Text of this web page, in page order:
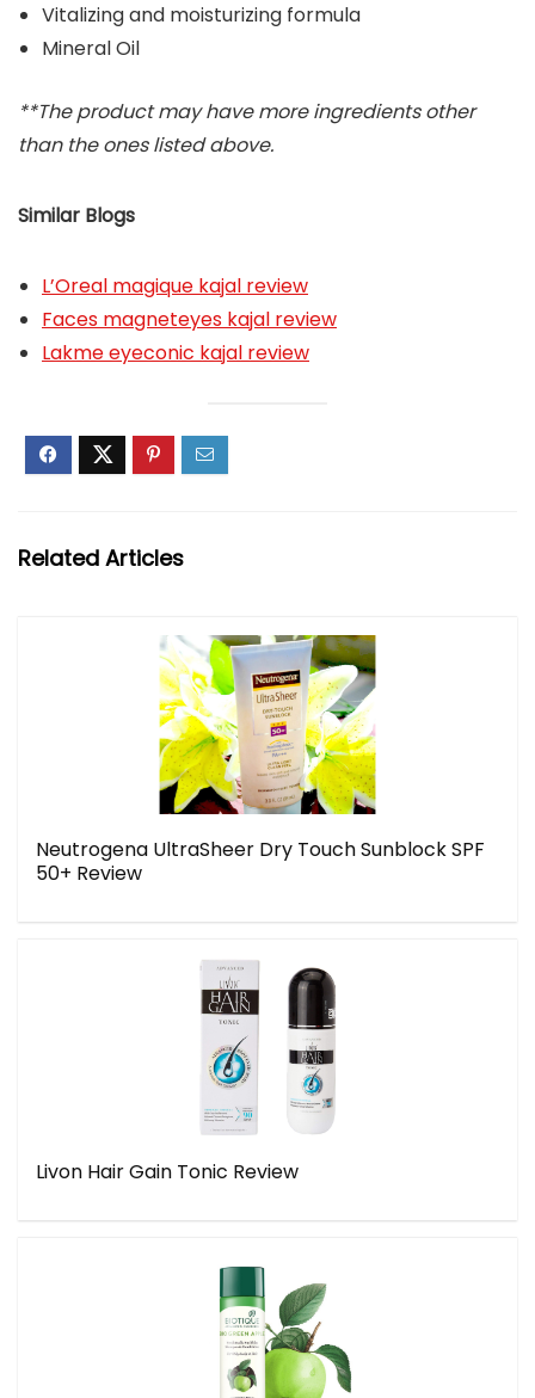
Vitalizing and moisturizing formula
Mineral Oil
**The product may have more ingredients other
than the ones listed above.
Similar Blogs
L’Oreal magique kajal review
Faces magneteyes kajal review
Lakme eyeconic kajal review
Related Articles
Neutrogena UltraSheer Dry Touch Sunblock SPF
50+ Review
Livon Hair Gain Tonic Review